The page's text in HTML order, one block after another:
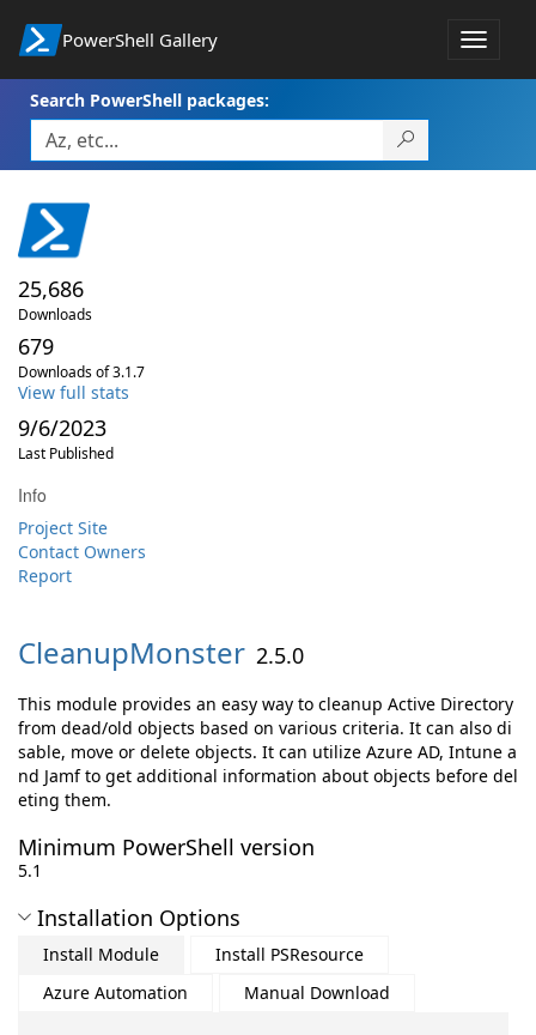
PowerShell Gallery
Toggle
Search PowerShell packages:
25,686
Downloads
679
Downloads of 3.1.7
View full stats
9/6/2023
Last Published
Info
Project Site
Contact Owners
Report
CleanupMonster 2.5.0
This module provides an easy way to cleanup Active Directory
from dead/old objects based on various criteria. It can also di
sable, move or delete objects. It can utilize Azure AD, Intune a
nd Jamf to get additional information about objects before del
eting them.
Minimum PowerShell version
5.1
Installation Options
Install Module
Install PSResource
Azure Automation
Manual Download